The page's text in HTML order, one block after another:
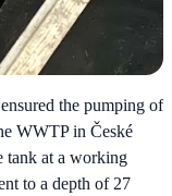
the pumping of
WWTP in České
tank at a working
to a depth of 27